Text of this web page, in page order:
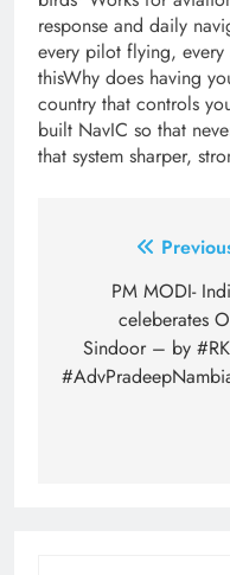
response and daily
every pilot flying,
thisWhy does having
country that controls
built NavIC so that
that system sharper,
navigation
PM MODI-
celeberates
Sindoor – by